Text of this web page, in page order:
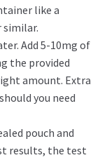
like a
similar.
Add 5-10mg of
the provided
amount. Extra
you need
pouch and
results, the test